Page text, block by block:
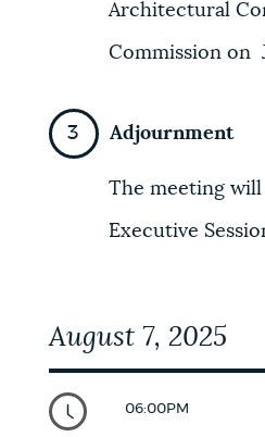
Architectural
Commission on
Adjournment
The meeting
Executive
August 7, 2025
06:00PM